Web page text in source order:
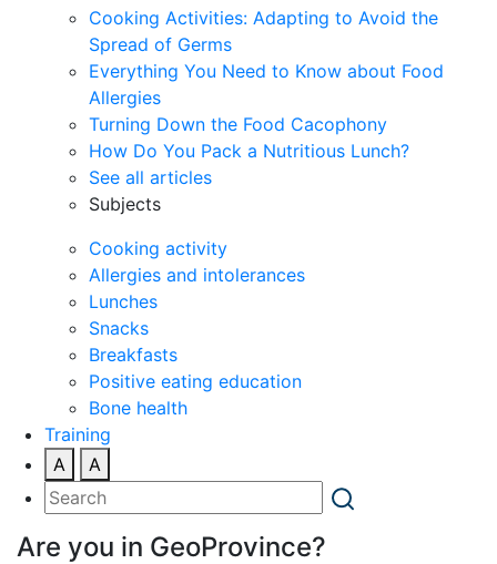
Cooking Activities: Adapting to Avoid the
Spread of Germs
Everything You Need to Know about Food
Allergies
Turning Down the Food Cacophony
How Do You Pack a Nutritious Lunch?
See all articles
Subjects
Cooking activity
Allergies and intolerances
Lunches
Snacks
Breakfasts
Positive eating education
Bone health
Training
A
A
Are you in GeoProvince?